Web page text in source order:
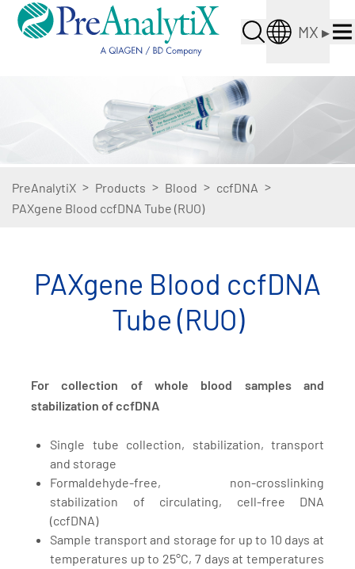
MX ▸
PreAnalytiX > Products > Blood > ccfDNA >
PAXgene Blood ccfDNA Tube (RUO)
PAXgene Blood ccfDNA
Tube (RUO)
For collection of whole blood samples and
stabilization of ccfDNA
Single tube collection, stabilization, transport
and storage
Formaldehyde-free, non-crosslinking
stabilization of circulating, cell-free DNA
(ccfDNA)
Sample transport and storage for up to 10 days at
temperatures up to 25°C, 7 days at temperatures